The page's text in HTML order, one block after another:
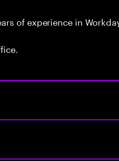
of experience in